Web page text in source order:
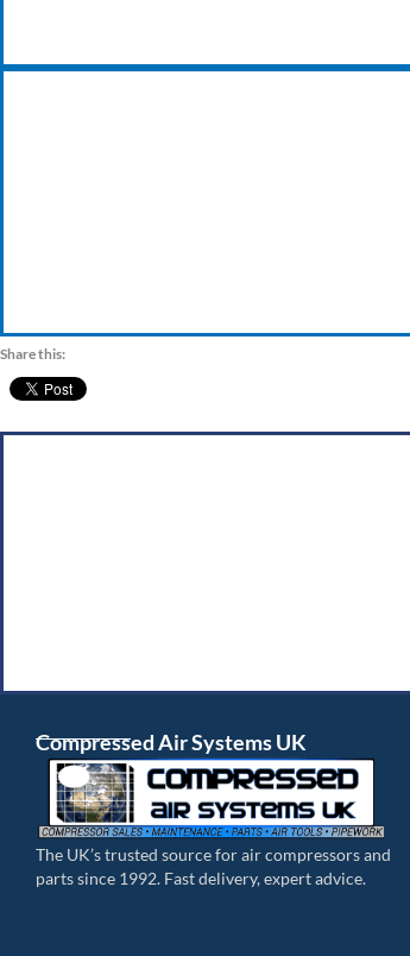
Share this:
Compressed Air Systems UK
The UK’s trusted source for air compressors and
parts since 1992. Fast delivery, expert advice.